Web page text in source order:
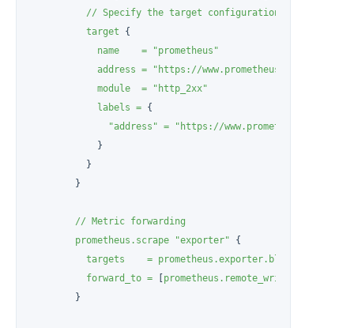
// Specify the target configuration
target {
name
=
"prometheus"
address =
"https://www.prometheus.io"
module
=
"http_2xx"
labels = {
"address" = "https://www.prometheus.io"
            }
          }
        }
// Metric forwarding
prometheus.scrape
"exporter" {
targets
=
forward_to =
        }